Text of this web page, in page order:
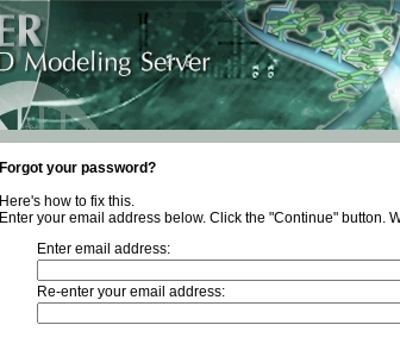
Forgot your password?
Here's how to fix this.
Enter your email address below. Click the "Continue" button.
Enter email address:
Re-enter your email address: